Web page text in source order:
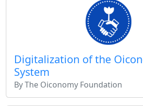
Digitalization of the
System
By The Oiconomy Foundation